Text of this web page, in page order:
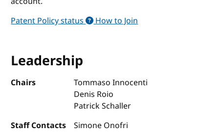
Patent Policy status
How to Join
Leadership
Chairs
Tommaso Innocenti
Denis Roio
Patrick Schaller
Staff Contacts
Simone Onofri